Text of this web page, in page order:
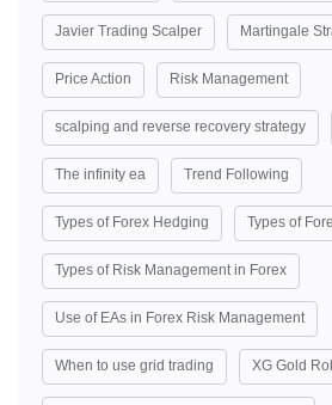
Javier Trading Scalper Martingale
Price Action Risk Management
scalping and reverse recovery strategy
The infinity ea Trend Following
Types of Forex Hedging Types of
Types of Risk Management in Forex
Use of EAs in Forex Risk Management
When to use grid trading XG Gold